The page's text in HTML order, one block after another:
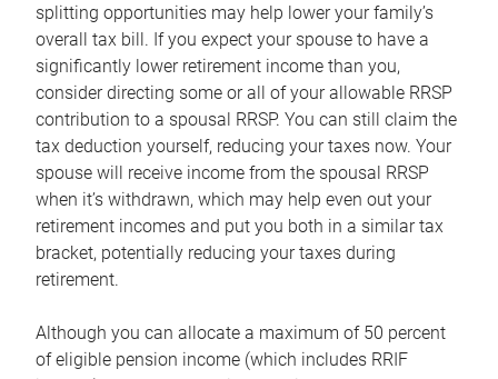
splitting opportunities may help lower your family’s
overall tax bill. If you expect your spouse to have a
significantly lower retirement income than you,
consider directing some or all of your allowable RRSP
contribution to a spousal RRSP. You can still claim the
tax deduction yourself, reducing your taxes now. Your
spouse will receive income from the spousal RRSP
when it’s withdrawn, which may help even out your
retirement incomes and put you both in a similar tax
bracket, potentially reducing your taxes during
retirement.
Although you can allocate a maximum of 50 percent
of eligible pension income (which includes RRIF